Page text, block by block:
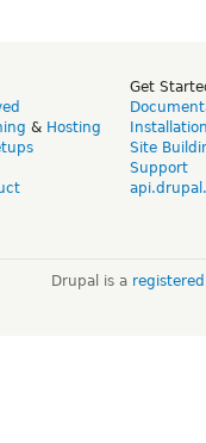
& Hosting
Get
Site
Support
Drupal is a